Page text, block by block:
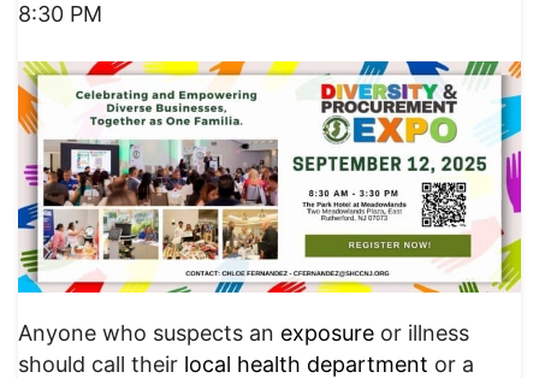
8:30 PM
Anyone who suspects an exposure or illness
should call their local health department or a